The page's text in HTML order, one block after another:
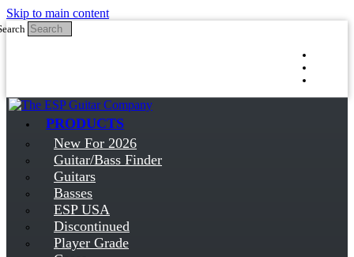
Skip to main content
PRODUCTS
New For 2026
Guitar/Bass Finder
Guitars
Basses
ESP USA
Discontinued
Player Grade